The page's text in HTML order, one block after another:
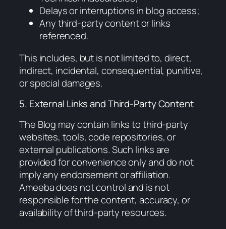
Delays or interruptions in blog access;
Any third-party content or links
referenced.
This includes, but is not limited to, direct,
indirect, incidental, consequential, punitive,
or special damages.
5. External Links and Third-Party Content
The Blog may contain links to third-party
websites, tools, code repositories, or
external publications. Such links are
provided for convenience only and do not
imply any endorsement or affiliation.
Ameeba does not control and is not
responsible for the content, accuracy, or
availability of third-party resources.